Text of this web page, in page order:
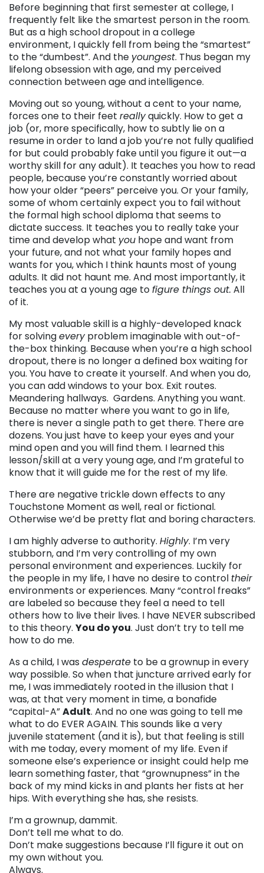
Before beginning that first semester at college, I
frequently felt like the smartest person in the room.
But as a high school dropout in a college
environment, I quickly fell from being the “smartest”
to the “dumbest”. And the youngest. Thus began my
lifelong obsession with age, and my perceived
connection between age and intelligence.
Moving out so young, without a cent to your name,
forces one to their feet reallyquickly. How to get a
job (or, more specifically, how to subtly lie on a
resume in order to land a job you’re not fully qualified
for but could probably fake until you figure it out—a
worthy skill for any adult). It teaches you how to read
people, because you’re constantly worried about
how your older “peers” perceive you. Or your family,
some of whom certainly expect you to fail without
the formal high school diploma that seems to
dictate success. It teaches you to really take your
time and develop what you hope and want from
your future, and not what your family hopes and
wants for you, which I think haunts most of young
adults. It did not haunt me. And most importantly, it
teaches you at a young age tofigure things out. All
of it.
My most valuable skill is a highly-developed knack
for solvingeveryproblem imaginable with out-of-
the-box thinking. Because when you’re a high school
dropout, there is no longer a defined box waiting for
you. You have to create it yourself. And when you do,
you can add windows to your box. Exit routes.
Meandering hallways. Gardens. Anything you want.
Because no matter where you want to go in life,
there is never a single path to get there. There are
dozens. You just have to keep your eyes and your
mind open and you will find them. I learned this
lesson/skill at a very young age, and I’m grateful to
know that it will guide me for the rest of my life.
There are negative trickle down effects to any
Touchstone Moment as well, real or fictional.
Otherwise we’d be pretty flat and boring characters.
I am highly adverse to authority. Highly. I’m very
stubborn, and I’m very controlling of my own
personal environment and experiences. Luckily for
the people in my life, I have no desire to control their
environments or experiences. Many “control freaks”
are labeled so because they feel a need to tell
others how to live their lives. I have NEVER subscribed
to this theory. You do you. Just don’t try to tell me
how to do me.
As a child, I was desperate to be a grownup in every
way possible. So when that juncture arrived early for
me, I was immediately rooted in the illusion that I
was, at that very moment in time, a bonafide
“capital-A”Adult. And no one was going to tell me
what to do EVER AGAIN. This sounds like a very
juvenile statement (and it is), but that feeling is still
with me today, every moment of my life. Even if
someone else’s experience or insight could help me
learn something faster, that “grownupness” in the
back of my mind kicks in and plants her fists at her
hips. With everything she has, she resists.
I’m a grownup, dammit.
Don’t tell me what to do.
Don’t make suggestions because I’ll figure it out on
my own without you.
Always.